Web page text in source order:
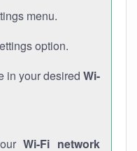
menu.
option.
in your desired Wi-
Wi-Fi network